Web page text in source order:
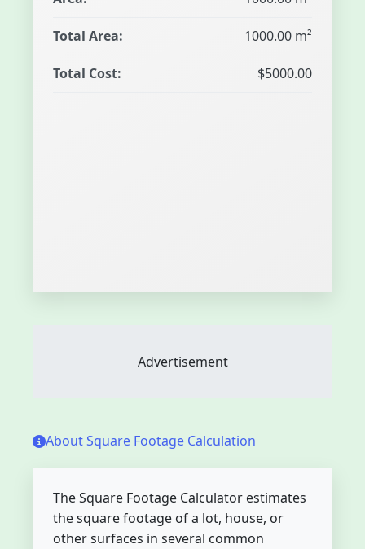
Total Area: 1000.00 m²
Total Cost: $5000.00
Advertisement
About Square Footage Calculation
The Square Footage Calculator estimates
the square footage of a lot, house, or
other surfaces in several common